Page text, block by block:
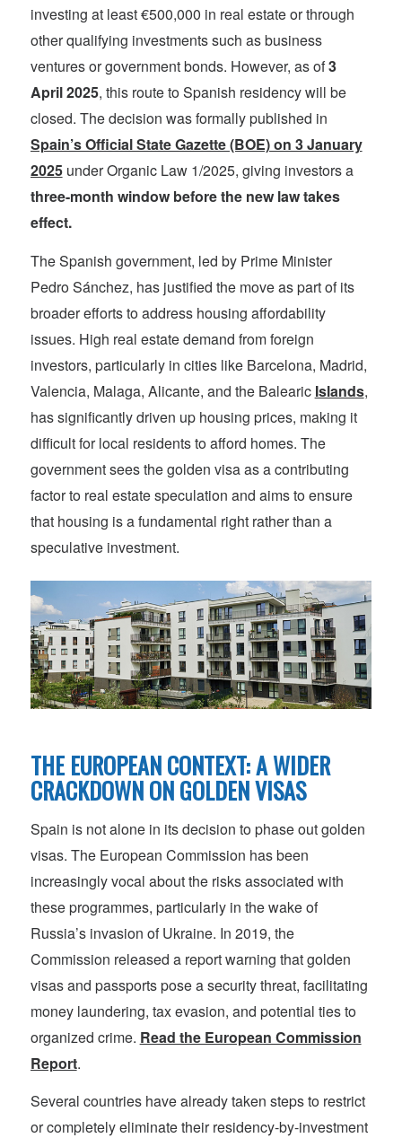
investing at least €500,000 in real estate or through
other qualifying investments such as business
ventures or government bonds. However, as of3
April 2025, this route to Spanish residency will be
closed. The decision was formally published in
Spain’s Official State Gazette (BOE) on 3 January
2025under Organic Law 1/2025, giving investors a
three-month window before the new law takes
effect.
The Spanish government, led by Prime Minister
Pedro Sánchez, has justified the move as part of its
broader efforts to address housing affordability
issues. High real estate demand from foreign
investors, particularly in cities like Barcelona, Madrid,
Valencia, Malaga, Alicante, and the Balearic Islands,
has significantly driven up housing prices, making it
difficult for local residents to afford homes. The
government sees the golden visa as a contributing
factor to real estate speculation and aims to ensure
that housing is a fundamental right rather than a
speculative investment.
THE EUROPEAN CONTEXT: A WIDER
CRACKDOWN ON GOLDEN VISAS
Spain is not alone in its decision to phase out golden
visas. The European Commission has been
increasingly vocal about the risks associated with
these programmes, particularly in the wake of
Russia’s invasion of Ukraine. In 2019, the
Commission released a report warning that golden
visas and passports pose a security threat, facilitating
money laundering, tax evasion, and potential ties to
organized crime. Read the European Commission
Report.
Several countries have already taken steps to restrict
or completely eliminate their residency-by-investment